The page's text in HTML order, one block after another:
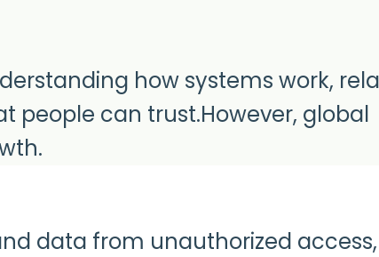
how systems work,
people can trust.However, global
data from unauthorized access,